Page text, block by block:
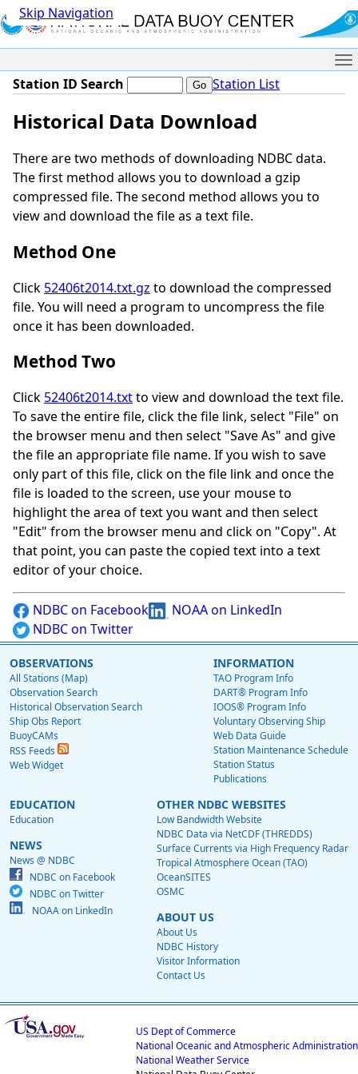
Skip Navigation
Station ID Search Station List
Historical Data Download
There are two methods of downloading NDBC data.
The first method allows you to download a gzip
compressed file. The second method allows you to
view and download the file as a text file.
Method One
Click 52406t2014.txt.gz to download the compressed
file. You will need a program to uncompress the file
once it has been downloaded.
Method Two
Click 52406t2014.txtto view and download the text file.
To save the entire file, click the file link, select "File" on
the browser menu and then select "Save As" and give
the file an appropriate file name. If you wish to save
only part of this file, click on the file link and once the
file is loaded to the screen, use your mouse to
highlight the area of text you want and then select
"Edit" from the browser menu and click on "Copy". At
that point, you can paste the copied text into a text
editor of your choice.
NDBC on Facebook
NOAA on LinkedIn
NDBC on Twitter
OBSERVATIONS
All Stations (Map)
Observation Search
Historical Observation Search
Ship Obs Report
BuoyCAMs
RSS Feeds
Web Widget
INFORMATION
TAO Program Info
DART® Program Info
IOOS® Program Info
Voluntary Observing Ship
Web Data Guide
Station Maintenance Schedule
Station Status
Publications
EDUCATION
Education
NEWS
News @ NDBC
NDBC on Facebook
NDBC on Twitter
NOAA on LinkedIn
OTHER NDBC WEBSITES
Low Bandwidth Website
NDBC Data via NetCDF (THREDDS)
Surface Currents via High Frequency Radar
Tropical Atmosphere Ocean (TAO)
OceanSITES
OSMC
ABOUT US
About Us
NDBC History
Visitor Information
Contact Us
US Dept of Commerce
National Oceanic and Atmospheric Administration
National Weather Service